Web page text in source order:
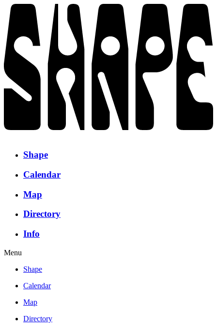
Shape
Calendar
Map
Directory
Info
Menu
Shape
Calendar
Map
Directory